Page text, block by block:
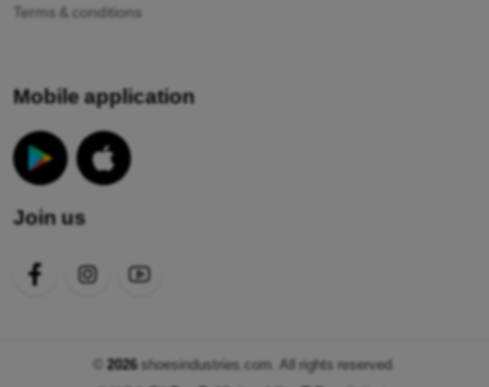
Terms & conditions
Mobile application
Join us
2026shoesindustries.com. All rights reserved.